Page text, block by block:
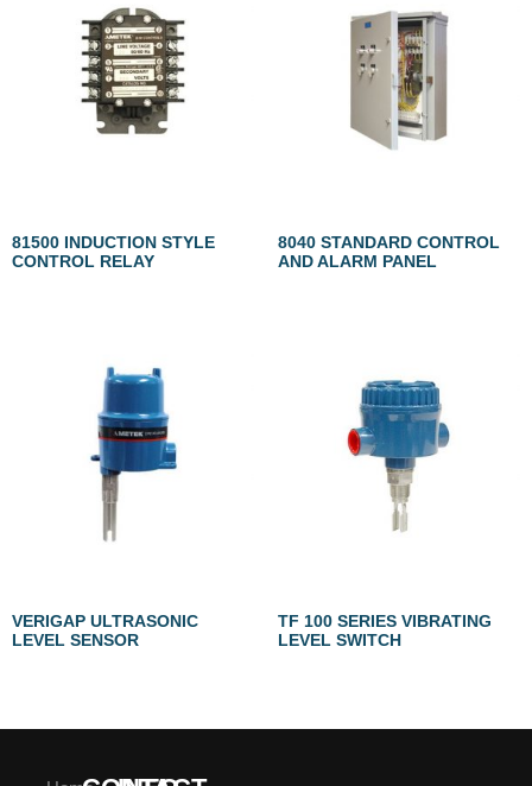
81500 INDUCTION STYLE
CONTROL RELAY
8040 STANDARD CONTROL
AND ALARM PANEL
VERIGAP ULTRASONIC
LEVEL SENSOR
TF 100 SERIES VIBRATING
LEVEL SWITCH